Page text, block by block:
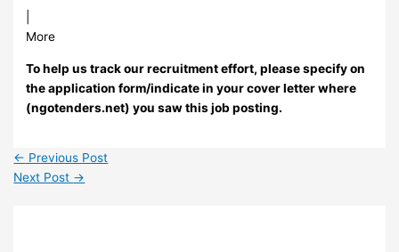
More
To help us track our recruitment effort, please specify on
the application form/indicate in your cover letter where
(ngotenders.net) you saw this job posting.
← Previous Post
Next Post →